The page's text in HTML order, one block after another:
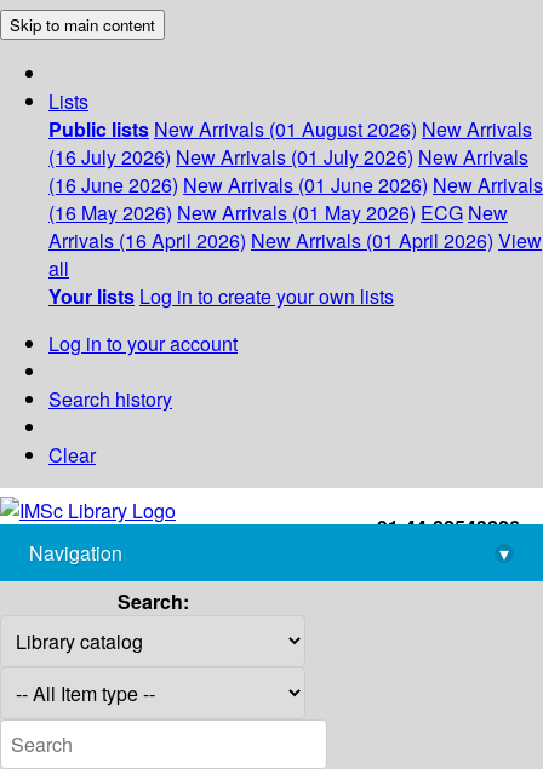
Skip to main content
Lists
Public lists New Arrivals (01 August 2026) New Arrivals
(16 July 2026) New Arrivals (01 July 2026) New Arrivals
(16 June 2026) New Arrivals (01 June 2026) New Arrivals
(16 May 2026) New Arrivals (01 May 2026) ECG New
Arrivals (16 April 2026) New Arrivals (01 April 2026) View
all
Your lists Log in to create your own lists
Log in to your account
Search history
Clear
+91-44-22543226
library@imsc.res.in
Navigation
▾
Search: